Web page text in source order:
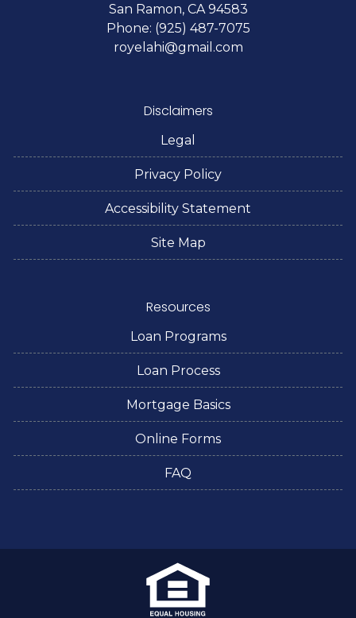
San Ramon, CA 94583
Phone: (925) 487-7075
royelahi@gmail.com
Disclaimers
Legal
Privacy Policy
Accessibility Statement
Site Map
Resources
Loan Programs
Loan Process
Mortgage Basics
Online Forms
FAQ